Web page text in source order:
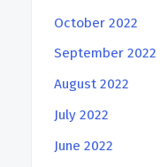
October 2022
September 2022
August 2022
July 2022
June 2022